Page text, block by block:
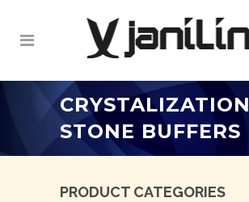
CRYSTALIZATION
STONE BUFFERS
PRODUCT CATEGORIES